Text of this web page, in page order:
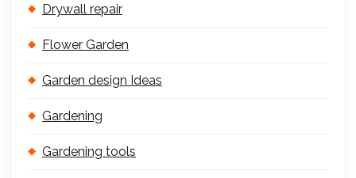
Drywall repair
Flower Garden
Garden design Ideas
Gardening
Gardening tools